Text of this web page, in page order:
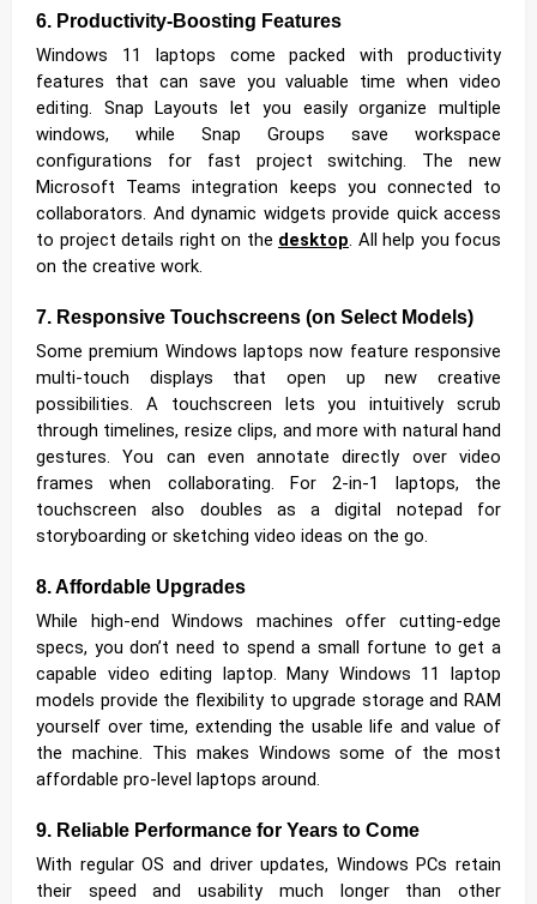
6. Productivity-Boosting Features
Windows 11 laptops come packed with productivity
features that can save you valuable time when video
editing. Snap Layouts let you easily organize multiple
windows, while Snap Groups save workspace
configurations for fast project switching. The new
Microsoft Teams integration keeps you connected to
collaborators. And dynamic widgets provide quick access
to project details right on the desktop. All help you focus
on the creative work.
7. Responsive Touchscreens (on Select Models)
Some premium Windows laptops now feature responsive
multi-touch displays that open up new creative
possibilities. A touchscreen lets you intuitively scrub
through timelines, resize clips, and more with natural hand
gestures. You can even annotate directly over video
frames when collaborating. For 2-in-1 laptops, the
touchscreen also doubles as a digital notepad for
storyboarding or sketching video ideas on the go.
8. Affordable Upgrades
While high-end Windows machines offer cutting-edge
specs, you don’t need to spend a small fortune to get a
capable video editing laptop. Many Windows 11 laptop
models provide the flexibility to upgrade storage and RAM
yourself over time, extending the usable life and value of
the machine. This makes Windows some of the most
affordable pro-level laptops around.
9. Reliable Performance for Years to Come
With regular OS and driver updates, Windows PCs retain
their speed and usability much longer than other